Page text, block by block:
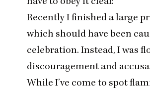
Recently I finished a large
which should have been
celebration. Instead, I was
discouragement and
While I’ve come to spot